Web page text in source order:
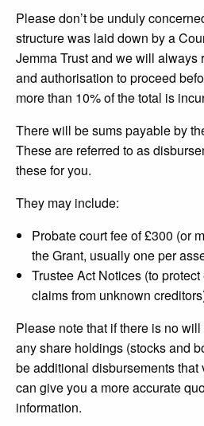
Please don’t be unduly
structure was laid down by a
Jemma Trust and we will always
and authorisation to proceed
more than 10% of the total is
There will be sums payable by
These are referred to as
these for you.
They may include:
Probate court fee of £300 (or
the Grant, usually one per
Trustee Act Notices (to
claims from unknown
Please note that if there is no
any share holdings (stocks and
be additional disbursements
can give you a more accurate
information.